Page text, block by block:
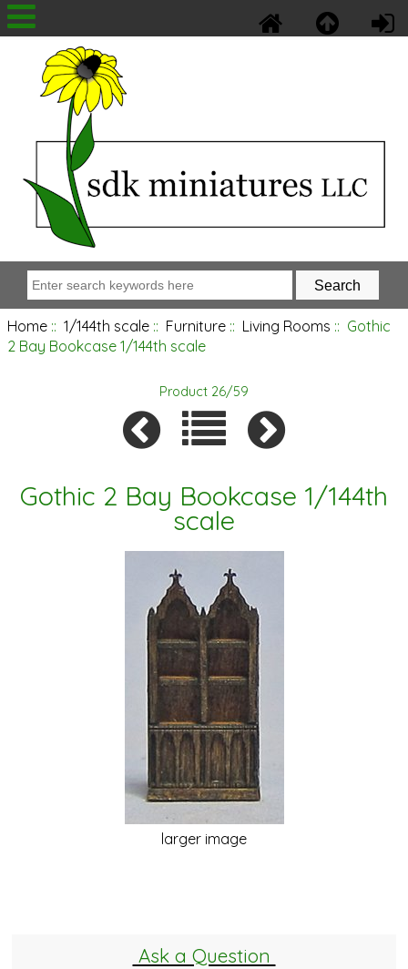
Home :: 1/144th scale :: Furniture :: Living Rooms :: Gothic
2 Bay Bookcase 1/144th scale
Product 26/59
Gothic 2 Bay Bookcase 1/144th
scale
larger image
Ask a Question